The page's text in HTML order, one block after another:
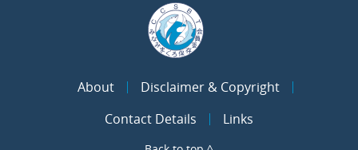
About
Disclaimer & Copyright
Contact Details
Links